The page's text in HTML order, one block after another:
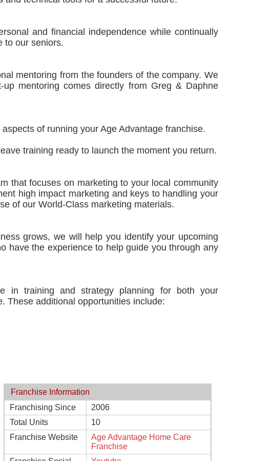
and financial independence while continually
to our seniors.
mentoring from the founders of the company. We
mentoring comes directly from Greg & Daphne
of running your Age Advantage franchise.
training ready to launch the moment you return.
that focuses on marketing to your local community
high impact marketing and keys to handling your
of our World-Class marketing materials.
grows, we will help you identify your upcoming
have the experience to help guide you through any
in training and strategy planning for both your
These additional opportunities include:
Franchise Information
Franchising Since
2006
Total Units
10
Franchise Website
Age Advantage Home Care
Franchise